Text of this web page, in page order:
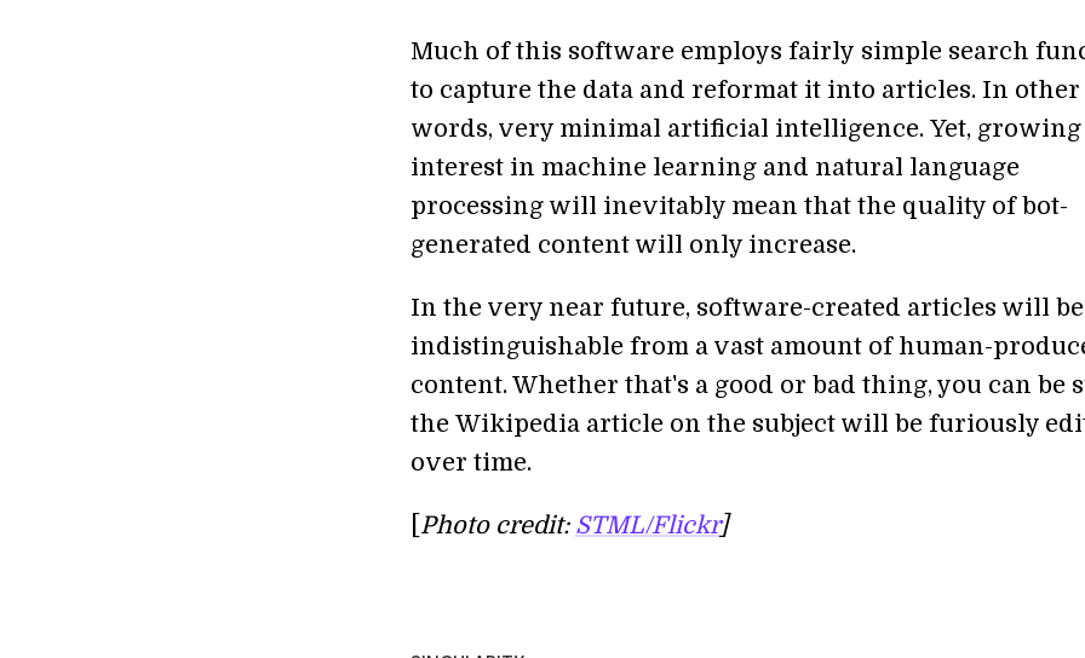
Much of this software employs fairly simple search
to capture the data and reformat it into articles. In other
words, very minimal artificial intelligence. Yet, growing
interest in machine learning and natural language
processing will inevitably mean that the quality of bot-
generated content will only increase.
In the very near future, software-created articles will be
indistinguishable from a vast amount of human-
content. Whether that's a good or bad thing, you can be
the Wikipedia article on the subject will be furiously
over time.
Photo credit: STML/Flickr]